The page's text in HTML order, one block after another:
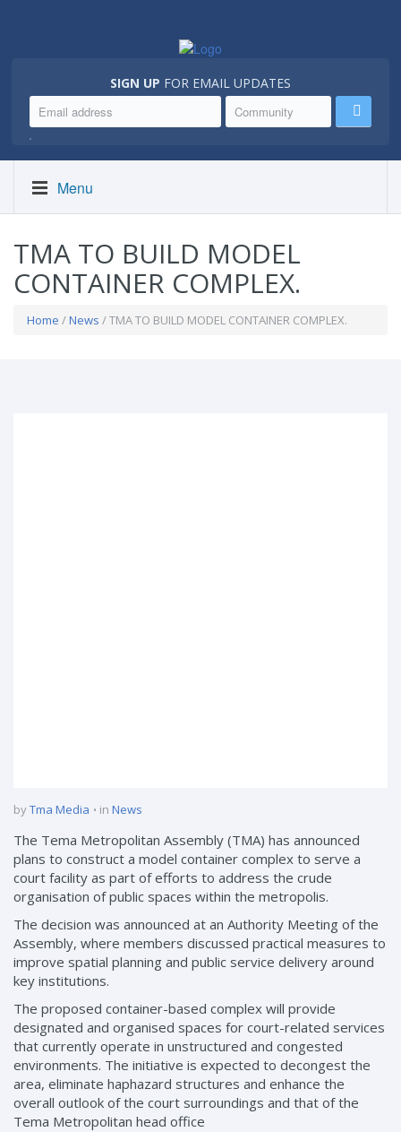
SIGN UP FOR EMAIL UPDATES
.
Menu
TMA TO BUILD MODEL
CONTAINER COMPLEX.
Home /News / TMA TO BUILD MODEL CONTAINER COMPLEX.
byTma Media in News
The Tema Metropolitan Assembly (TMA) has announced
plans to construct a model container complex to serve a
court facility as part of efforts to address the crude
organisation of public spaces within the metropolis.
The decision was announced at an Authority Meeting of the
Assembly, where members discussed practical measures to
improve spatial planning and public service delivery around
key institutions.
The proposed container-based complex will provide
designated and organised spaces for court-related services
that currently operate in unstructured and congested
environments. The initiative is expected to decongest the
area, eliminate haphazard structures and enhance the
overall outlook of the court surroundings and that of the
Tema Metropolitan head office